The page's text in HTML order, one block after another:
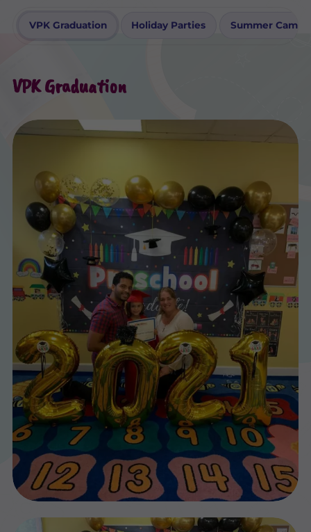
VPK Graduation Holiday Parties Summer Camp
VPK Graduation